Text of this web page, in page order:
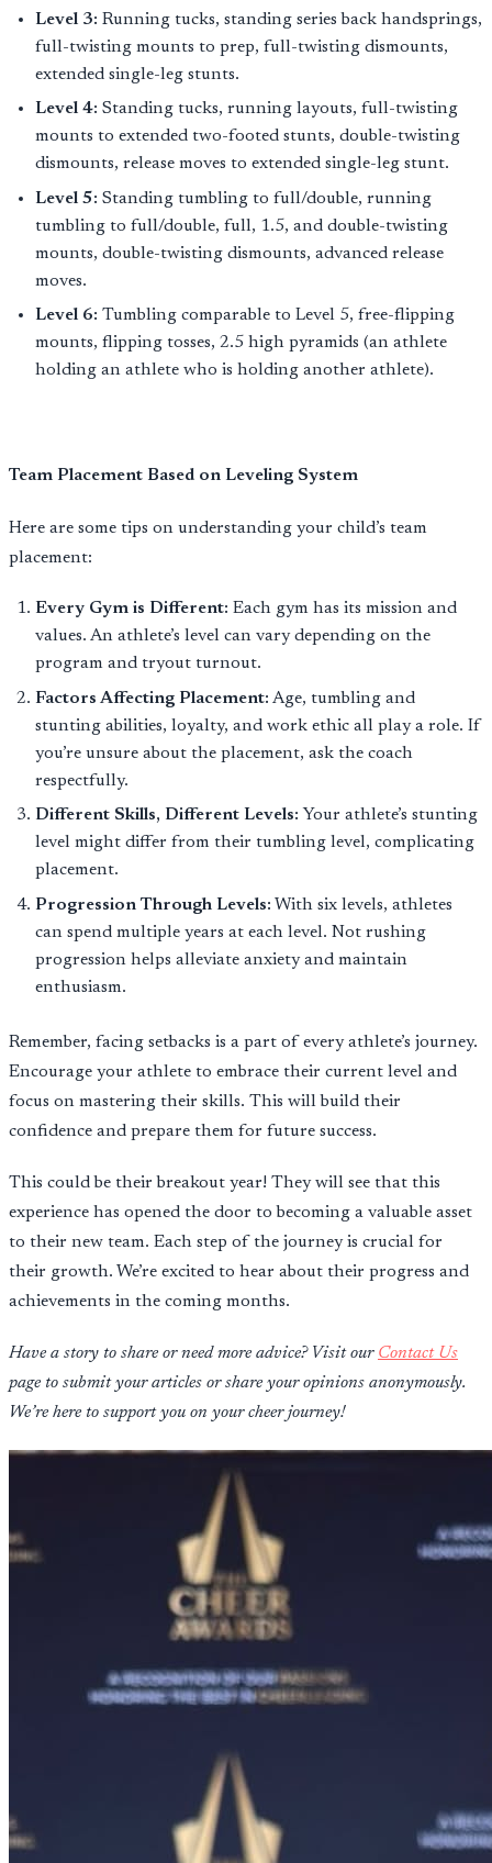
Level 3: Running tucks, standing series back handsprings,
full-twisting mounts to prep, full-twisting dismounts,
extended single-leg stunts.
Level 4: Standing tucks, running layouts, full-twisting
mounts to extended two-footed stunts, double-twisting
dismounts, release moves to extended single-leg stunt.
Level 5: Standing tumbling to full/double, running
tumbling to full/double, full, 1.5, and double-twisting
mounts, double-twisting dismounts, advanced release
moves.
Level 6: Tumbling comparable to Level 5, free-flipping
mounts, flipping tosses, 2.5 high pyramids (an athlete
holding an athlete who is holding another athlete).
Team Placement Based on Leveling System
Here are some tips on understanding your child’s team
placement:
Every Gym is Different: Each gym has its mission and
values. An athlete’s level can vary depending on the
program and tryout turnout.
Factors Affecting Placement: Age, tumbling and
stunting abilities, loyalty, and work ethic all play a role. If
you’re unsure about the placement, ask the coach
respectfully.
Different Skills, Different Levels: Your athlete’s stunting
level might differ from their tumbling level, complicating
placement.
Progression Through Levels: With six levels, athletes
can spend multiple years at each level. Not rushing
progression helps alleviate anxiety and maintain
enthusiasm.
Remember, facing setbacks is a part of every athlete’s journey.
Encourage your athlete to embrace their current level and
focus on mastering their skills. This will build their
confidence and prepare them for future success.
This could be their breakout year! They will see that this
experience has opened the door to becoming a valuable asset
to their new team. Each step of the journey is crucial for
their growth. We’re excited to hear about their progress and
achievements in the coming months.
Have a story to share or need more advice? Visit our Contact Us
page to submit your articles or share your opinions anonymously.
We’re here to support you on your cheer journey!